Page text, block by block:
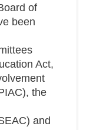
of
been
Act,
the
and